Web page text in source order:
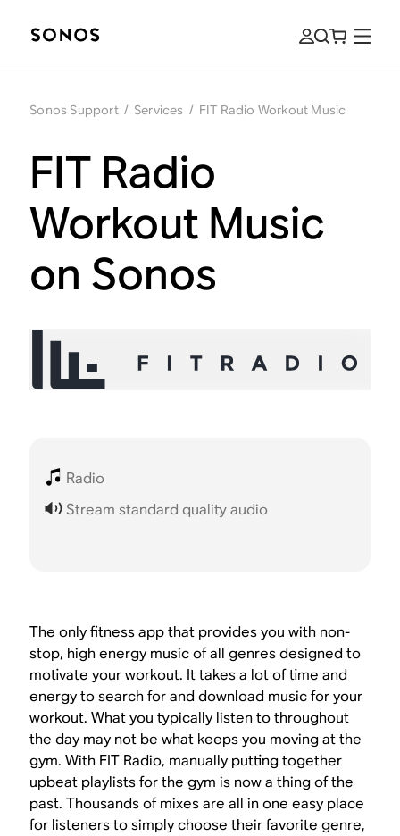
Sonos Support / Services / FIT Radio Workout Music
FIT Radio
Workout Music
on Sonos
Radio
Stream standard quality audio
The only fitness app that provides you with non-
stop, high energy music of all genres designed to
motivate your workout. It takes a lot of time and
energy to search for and download music for your
workout. What you typically listen to throughout
the day may not be what keeps you moving at the
gym. With FIT Radio, manually putting together
upbeat playlists for the gym is now a thing of the
past. Thousands of mixes are all in one easy place
for listeners to simply choose their favorite genre,